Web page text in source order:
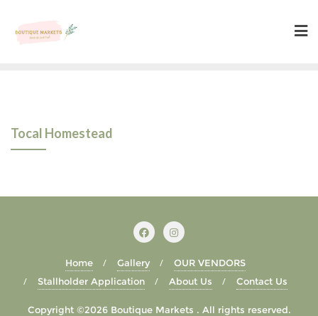
content
Tocal Homestead
Home Gallery
OUR VENDORS
Stallholder Application
About Us Contact Us
Copyright ©2026 Boutique Markets . All rights reserved.